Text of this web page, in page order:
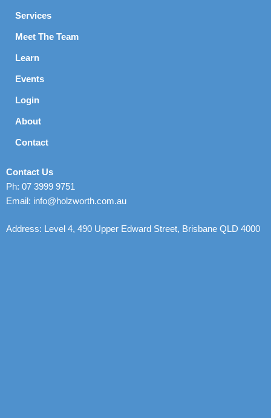
Services
Meet The Team
Learn
Events
Login
About
Contact
Contact Us
Ph: 07 3999 9751
Email: info@holzworth.com.au
Address: Level 4, 490 Upper Edward Street, Brisbane QLD 4000